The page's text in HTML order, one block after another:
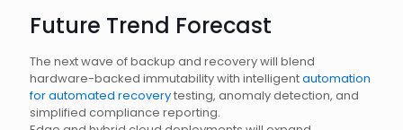
Future Trend Forecast
The next wave of backup and recovery will blend
hardware-backed immutability with intelligentautomation
for automated recoverytesting, anomaly detection, and
simplified compliance reporting.